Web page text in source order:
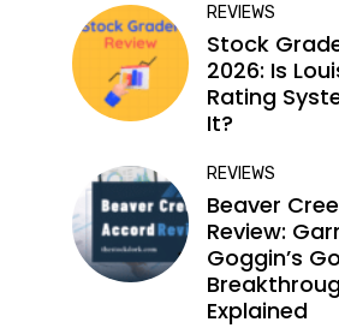
REVIEWS
Stock
2026: Is
Rating
It?
REVIEWS
Beaver
Review:
Goggin’s
Explained